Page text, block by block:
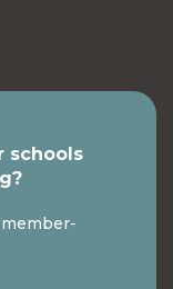
schools